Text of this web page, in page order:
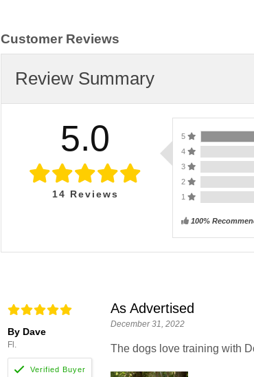
Customer Reviews
Review Summary
5.0
14 Reviews
5
4
3
2
1
100%
By Dave
Fl.
As Advertised
December 31, 2022
The dogs love training with